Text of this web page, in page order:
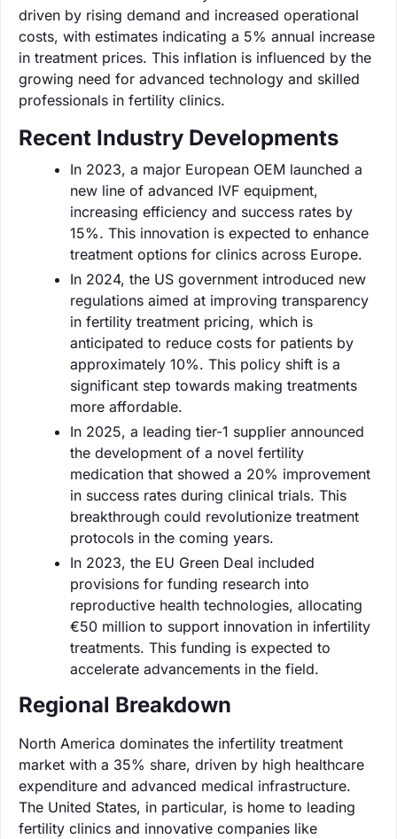
driven by rising demand and increased operational
costs, with estimates indicating a 5% annual increase
in treatment prices. This inflation is influenced by the
growing need for advanced technology and skilled
professionals in fertility clinics.
Recent Industry Developments
In 2023, a major European OEM launched a
new line of advanced IVF equipment,
increasing efficiency and success rates by
15%. This innovation is expected to enhance
treatment options for clinics across Europe.
In 2024, the US government introduced new
regulations aimed at improving transparency
in fertility treatment pricing, which is
anticipated to reduce costs for patients by
approximately 10%. This policy shift is a
significant step towards making treatments
more affordable.
In 2025, a leading tier-1 supplier announced
the development of a novel fertility
medication that showed a 20% improvement
in success rates during clinical trials. This
breakthrough could revolutionize treatment
protocols in the coming years.
In 2023, the EU Green Deal included
provisions for funding research into
reproductive health technologies, allocating
€50 million to support innovation in infertility
treatments. This funding is expected to
accelerate advancements in the field.
Regional Breakdown
North America dominates the infertility treatment
market with a 35% share, driven by high healthcare
expenditure and advanced medical infrastructure.
The United States, in particular, is home to leading
fertility clinics and innovative companies like